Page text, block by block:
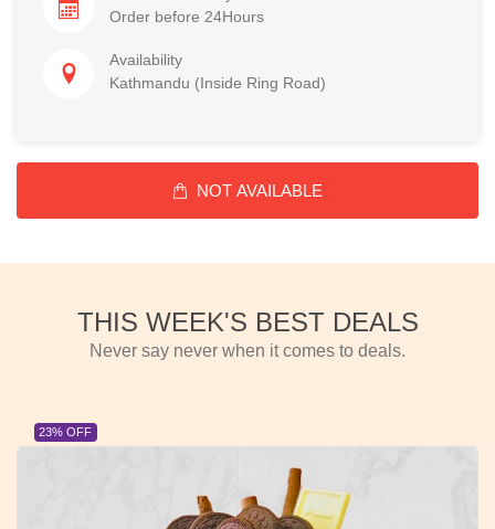
Order before 24Hours
Availability
Kathmandu (Inside Ring Road)
NOT AVAILABLE
THIS WEEK'S BEST DEALS
Never say never when it comes to deals.
23% OFF